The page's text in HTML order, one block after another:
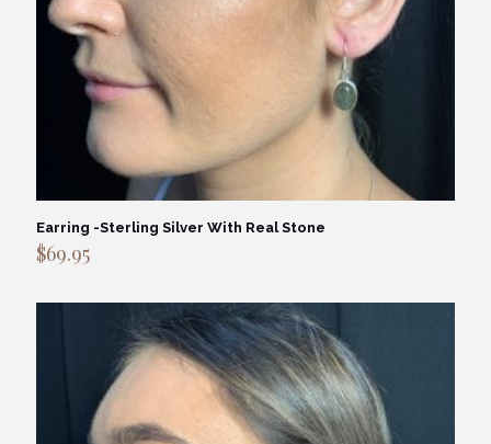
Earring -Sterling Silver With Real Stone
$69.95